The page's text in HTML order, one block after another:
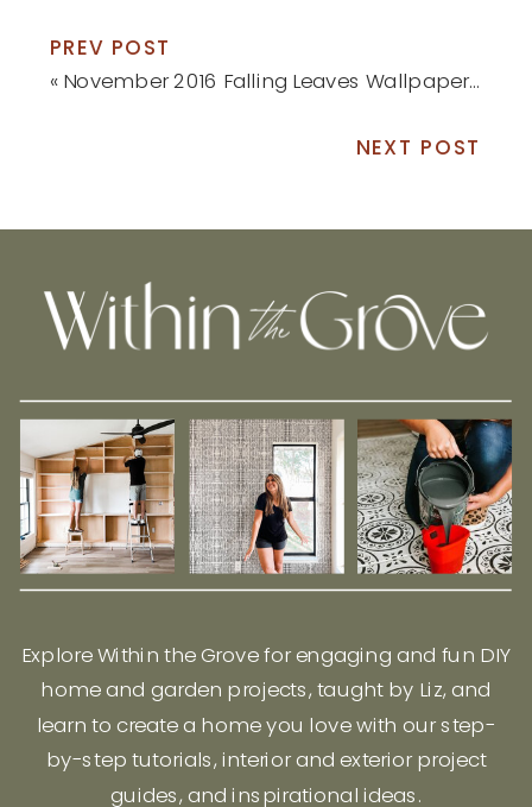
PREV POST
« November 2016 Falling Leaves Wallpaper // Free Download
NEXT POST
Explore Within the Grove for engaging and fun DIY
home and garden projects, taught by Liz, and
learn to create a home you love with our step-
by-step tutorials, interior and exterior project
guides, and inspirational ideas.